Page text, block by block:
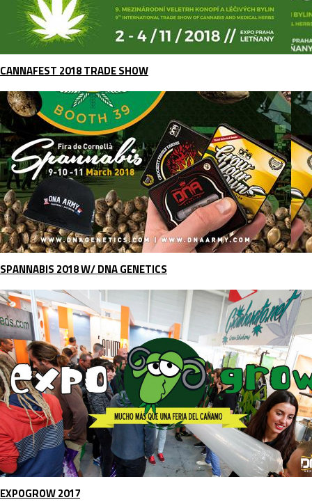
CANNAFEST 2018 TRADE SHOW
SPANNABIS 2018 W/ DNA GENETICS
EXPOGROW 2017